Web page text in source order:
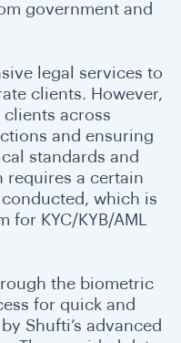
government and
legal services to
clients. However,
across
and ensuring
standards and
requires a certain
which is
for KYC/KYB/AML
the biometric
for quick and
Shufti’s advanced